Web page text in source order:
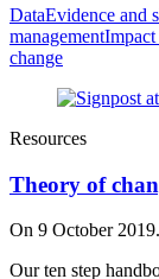
DataEvidence and
managementImpact
change
Resources
Theory of
On 9 October 2019.
Our ten step